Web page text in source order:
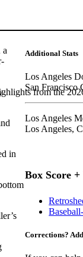
from the
a
in
Additional Stats
Los Angeles
San Francisco
Los Angeles
Los Angeles,
Box Score +
Corrections?